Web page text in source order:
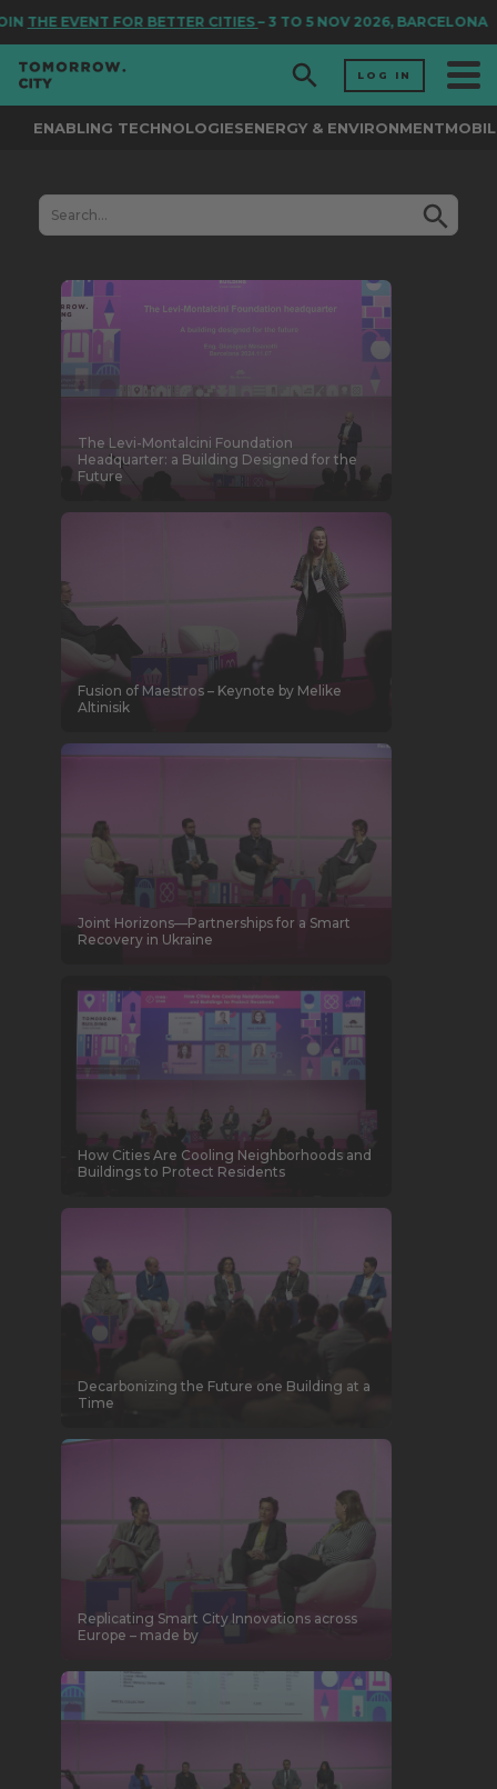
THE EVENT FOR BETTER CITIES– 3 TO 5 NOV 2026, BARCELONA
LOG IN
ENABLING TECHNOLOGIESENERGY & ENVIRONMENT
The Levi-Montalcini Foundation
Headquarter: a Building Designed for the
Future
Fusion of Maestros – Keynote by Melike
Altinisik
Joint Horizons—Partnerships for a Smart
Recovery in Ukraine
How Cities Are Cooling Neighborhoods and
Buildings to Protect Residents
Decarbonizing the Future one Building at a
Time
Replicating Smart City Innovations across
Europe – made by